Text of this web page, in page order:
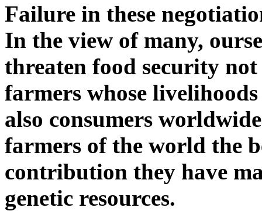
Failure in these
In the view of many,
threaten food security
farmers whose
also consumers
farmers of the world the
contribution they have
genetic resources.